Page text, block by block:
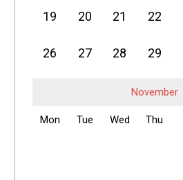
19 20 21 22
26 27 28 29
November
Mon Tue Wed Thu